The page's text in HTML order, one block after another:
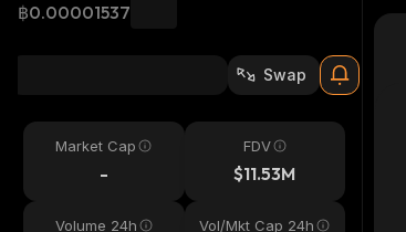
฿0.00001537
Swap
Market Cap
-
FDV
$11.53M
Volume 24h Vol/Mkt Cap 24h